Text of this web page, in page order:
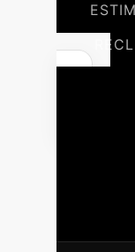
and